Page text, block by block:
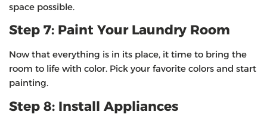
space possible.
Step 7: Paint Your Laundry Room
Now that everything is in its place, it time to bring the
room to life with color. Pick your favorite colors and start
painting.
Step 8: Install Appliances